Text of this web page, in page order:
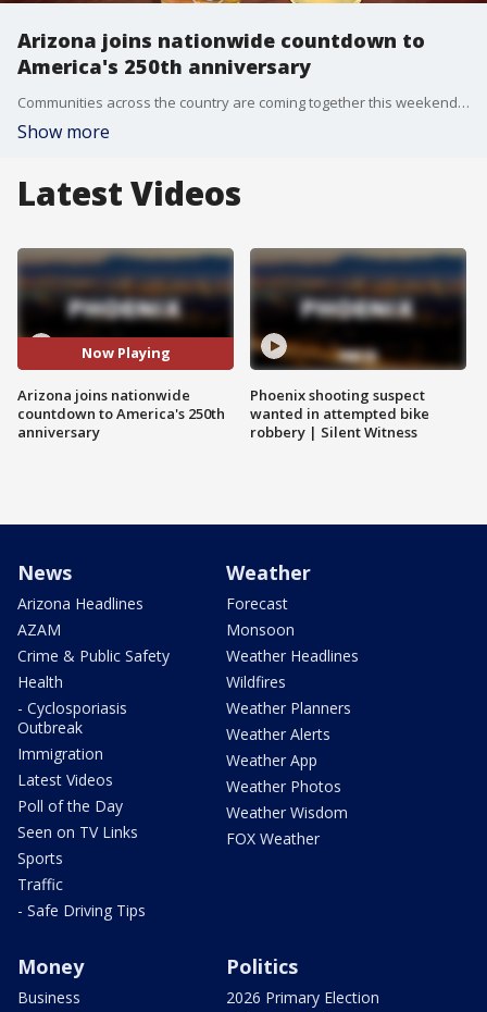
Arizona joins nationwide countdown to
America's 250th anniversary
Communities across the country are coming together this weekend to mark the official countdown to America's 250th anniversary on July 4. That includes some here in Arizona. FOX 10's Desiree Fluellen has the details.
Show more
Latest Videos
Now Playing
Arizona joins nationwide
countdown to America's 250th
anniversary
Phoenix shooting suspect
wanted in attempted bike
robbery | Silent Witness
News
Arizona Headlines
AZAM
Crime & Public Safety
Health
- Cyclosporiasis
Outbreak
Immigration
Latest Videos
Poll of the Day
Seen on TV Links
Sports
Traffic
- Safe Driving Tips
Weather
Forecast
Monsoon
Weather Headlines
Wildfires
Weather Planners
Weather Alerts
Weather App
Weather Photos
Weather Wisdom
FOX Weather
Money
Business
Politics
2026 Primary Election